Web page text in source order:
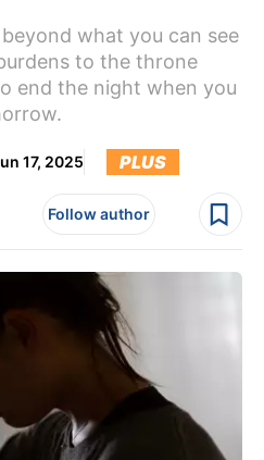
what you can see
to the throne
end the night when you
17, 2025 PLUS
Follow author